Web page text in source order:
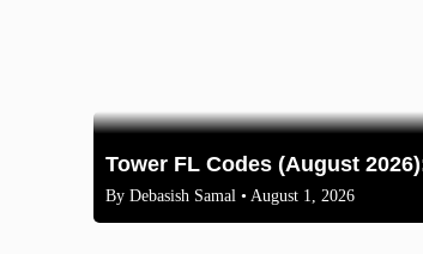
ByDebasish Samal • August 1, 2026